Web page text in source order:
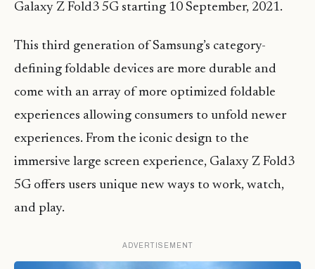
Galaxy Z Fold3 5G starting 10 September, 2021.
This third generation of Samsung’s category-
defining foldable devices are more durable and
come with an array of more optimized foldable
experiences allowing consumers to unfold newer
experiences. From the iconic design to the
immersive large screen experience, Galaxy Z Fold3
5G offers users unique new ways to work, watch,
and play.
ADVERTISEMENT